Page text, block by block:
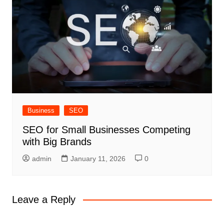
Business SEO
SEO for Small Businesses Competing
with Big Brands
admin January 11, 2026 0
Leave a Reply